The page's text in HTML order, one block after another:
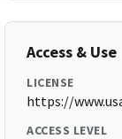
Access & Use
LICENSE
https://
ACCESS LEVEL